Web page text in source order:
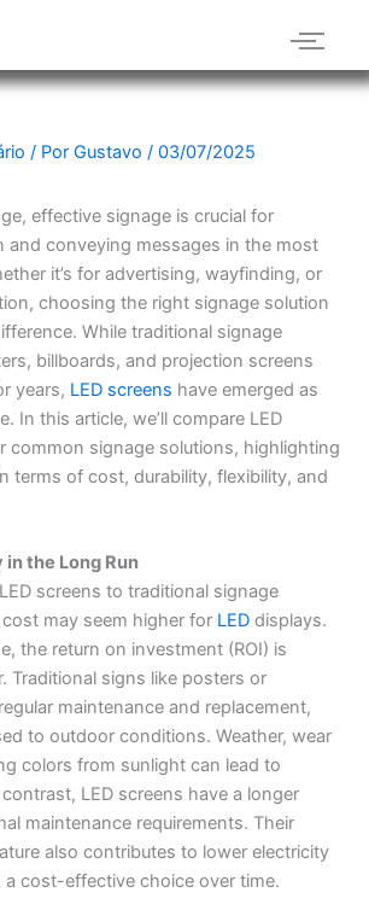
/ Por Gustavo / 03/07/2025
effective signage is crucial for
and conveying messages in the most
it’s for advertising, wayfinding, or
choosing the right signage solution
While traditional signage
billboards, and projection screens
years, LED screens have emerged as
In this article, we’ll compare LED
common signage solutions, highlighting
terms of cost, durability, flexibility, and
the Long Run
screens to traditional signage
may seem higher for LED displays.
the return on investment (ROI) is
Traditional signs like posters or
maintenance and replacement,
to outdoor conditions. Weather, wear
colors from sunlight can lead to
LED screens have a longer
maintenance requirements. Their
also contributes to lower electricity
a cost-effective choice over time.